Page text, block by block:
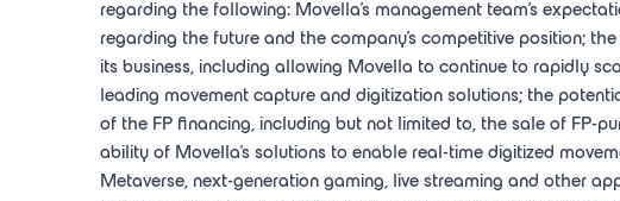
regarding the following: Movella's management team's
regarding the future and the company's competitive position;
its business, including allowing Movella to continue to rapidly
leading movement capture and digitization solutions; the
of the FP financing, including but not limited to, the sale of FP-
ability of Movella's solutions to enable real-time digitized
Metaverse, next-generation gaming, live streaming and other